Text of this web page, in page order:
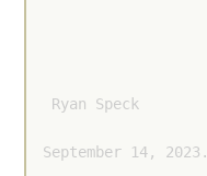
Ryan Speck
September 14, 2023.